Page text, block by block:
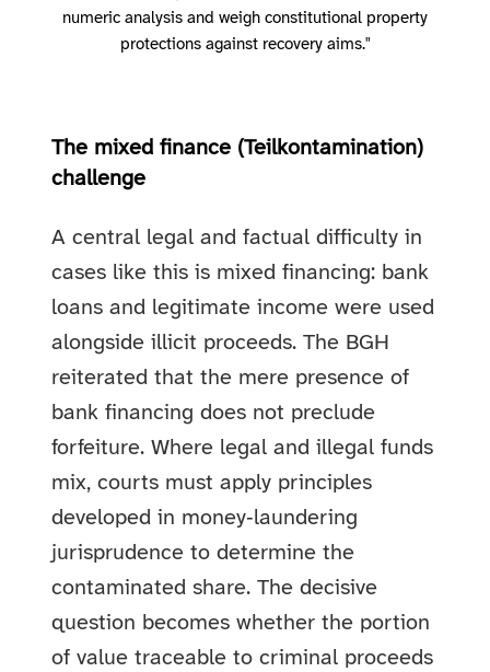
numeric analysis and weigh constitutional property
protections against recovery aims."
The mixed finance (Teilkontamination)
challenge
A central legal and factual difficulty in
cases like this is mixed financing: bank
loans and legitimate income were used
alongside illicit proceeds. The BGH
reiterated that the mere presence of
bank financing does not preclude
forfeiture. Where legal and illegal funds
mix, courts must apply principles
developed in money‑laundering
jurisprudence to determine the
contaminated share. The decisive
question becomes whether the portion
of value traceable to criminal proceeds